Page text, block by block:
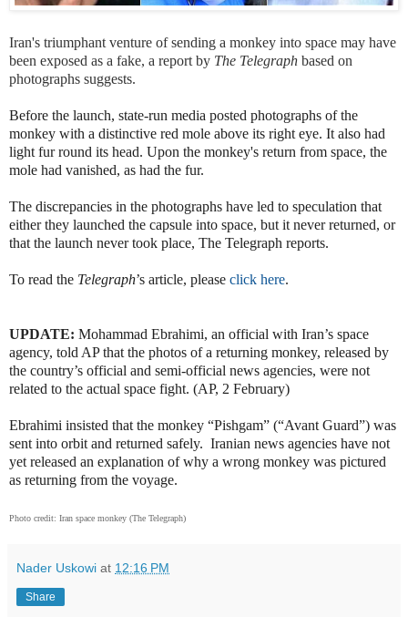
Iran's triumphant venture of sending a monkey into space may have
been exposed as a fake, a report by The Telegraph based on
photographs suggests.
Before the launch, state-run media posted photographs of the
monkey with a distinctive red mole above its right eye. It also had
light fur round its head. Upon the monkey's return from space, the
mole had vanished, as had the fur.
The discrepancies in the photographs have led to speculation that
either they launched the capsule into space, but it never returned, or
that the launch never took place, The Telegraph reports.
To read the Telegraph’s article, please click here.
UPDATE: Mohammad Ebrahimi, an official with Iran’s space
agency, told AP that the photos of a returning monkey, released by
the country’s official and semi-official news agencies, were not
related to the actual space fight. (AP, 2 February)
Ebrahimi insisted that the monkey “Pishgam” (“Avant Guard”) was
sent into orbit and returned safely. Iranian news agencies have not
yet released an explanation of why a wrong monkey was pictured
as returning from the voyage.
Photo credit: Iran space monkey (The Telegraph)
Nader Uskowi at 12:16 PM
Share